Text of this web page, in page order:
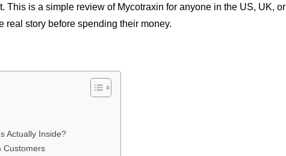
This is a simple review of Mycotraxin for anyone in the US, UK, or
real story before spending their money.
Actually Inside?
Customers